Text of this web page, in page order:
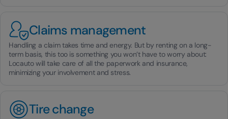
Claims management
Handling a claim takes time and energy. But by renting on a long-
term basis, this too is something you won’t have to worry about:
Locauto will take care of all the paperwork and insurance,
minimizing your involvement and stress.
Tire change